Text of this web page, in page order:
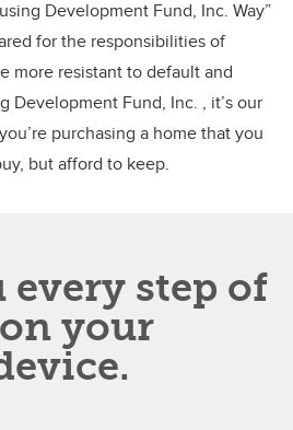
Development Fund, Inc. Way”
for the responsibilities of
more resistant to default and
Development Fund, Inc. , it’s our
purchasing a home that you
but afford to keep.
step of
your